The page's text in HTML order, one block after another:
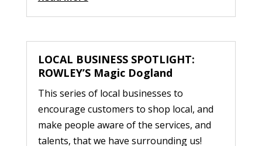
LOCAL BUSINESS SPOTLIGHT:
ROWLEY’S Magic Dogland
This series of local businesses to
encourage customers to shop local, and
make people aware of the services, and
talents, that we have surrounding us!